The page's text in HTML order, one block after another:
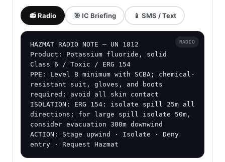
📻 Radio 🎯 IC Briefing 📱 SMS / Text
HAZMAT RADIO NOTE — UN 1812
Product: Potassium fluoride, solid
Class 6 / Toxic / ERG 154
PPE: Level B minimum with SCBA; chemical-
resistant suit, gloves, and boots
required; avoid all skin contact
ISOLATION: ERG 154: isolate spill 25m all
directions; for large spill isolate 50m,
consider evacuation 300m downwind
ACTION: Stage upwind · Isolate · Deny
entry · Request Hazmat
RADIO